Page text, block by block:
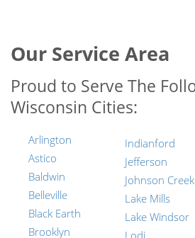
Our Service Area
Proud to Serve The
Wisconsin Cities:
Arlington
Astico
Baldwin
Belleville
Black Earth
Brooklyn
Indianford
Jefferson
Johnson Creek
Lake Mills
Lake Windsor